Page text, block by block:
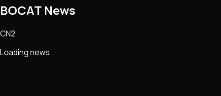
BOCAT News
CN2
Loading news...